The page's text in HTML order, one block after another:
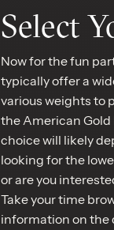
Select
Now for the fun
typically offer a
various weights to
the American Gold
choice will likely
looking for the
or are you
Take your time
information on the